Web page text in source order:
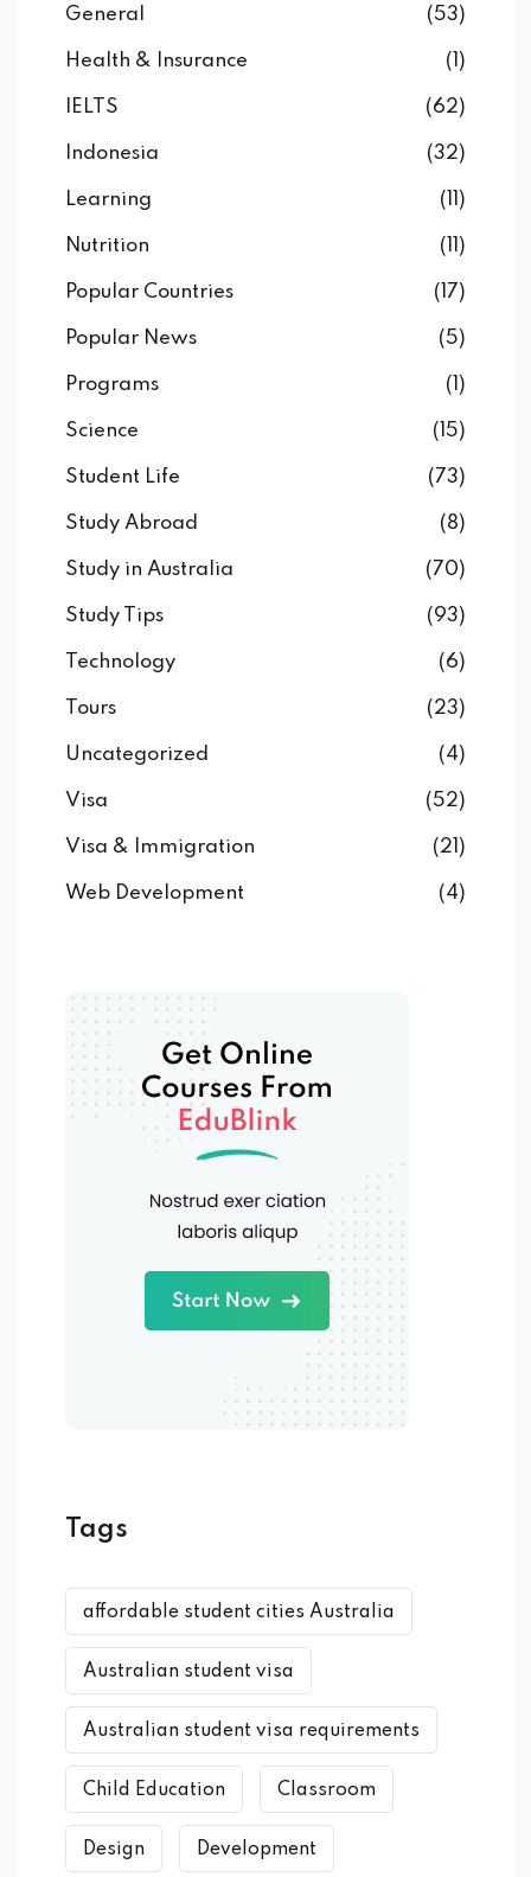
General (53)
Health & Insurance (1)
IELTS (62)
Indonesia (32)
Learning (11)
Nutrition (11)
Popular Countries (17)
Popular News (5)
Programs (1)
Science (15)
Student Life (73)
Study Abroad (8)
Study in Australia (70)
Study Tips (93)
Technology (6)
Tours (23)
Uncategorized (4)
Visa (52)
Visa & Immigration (21)
Web Development (4)
Tags
affordable student cities Australia
Australian student visa
Australian student visa requirements
Child Education Classroom
Design Development